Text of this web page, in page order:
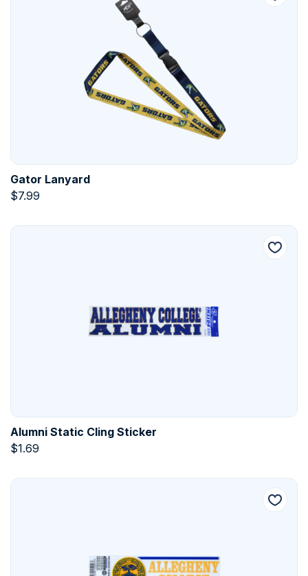
Gator Lanyard
$7.99
Alumni Static Cling Sticker
$1.69